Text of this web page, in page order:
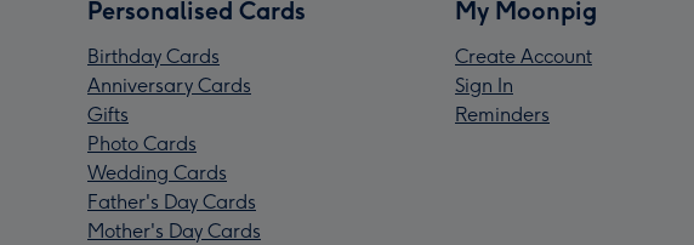
Personalised Cards
Birthday Cards
Anniversary Cards
Gifts
Photo Cards
Wedding Cards
Father's Day Cards
Mother's Day Cards
My Moonpig
Create Account
Sign In
Reminders